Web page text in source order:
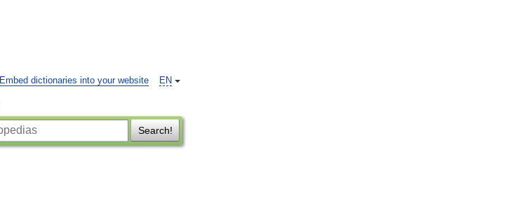
EN
Embed dictionaries into your website
Search!